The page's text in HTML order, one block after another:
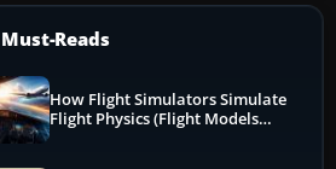
Must-Reads
How Flight Simulators Simulate
Flight Physics (Flight Models